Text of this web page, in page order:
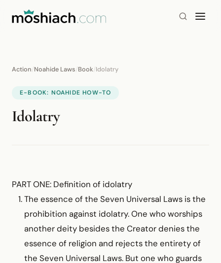
Action/Noahide Laws/Book/Idolatry
E-BOOK: NOAHIDE HOW-TO
Idolatry
PART ONE: Definition of idolatry
The essence of the Seven Universal Laws is the
prohibition against idolatry. One who worships
another deity besides the Creator denies the
essence of religion and rejects the entirety of
the Seven Universal Laws. But one who guards